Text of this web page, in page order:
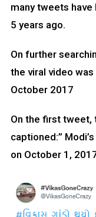
many tweets
5 years ago.
On further
the viral video
October 2017
On the first tweet,
captioned:”
on October 1,